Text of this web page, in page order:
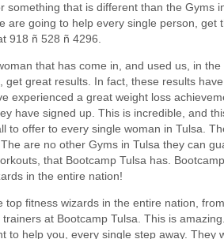
something that is different than the Gyms
are going to help every single person, get
918 ñ 528 ñ 4296.
that has come in, and used us, in the
great results. In fact, these results
experienced a great weight loss
have signed up. This is incredible, and
to offer to every single woman in Tulsa.
are no other Gyms in Tulsa they can
that Bootcamp Tulsa has.
in the entire nation!
top fitness wizards in the entire nation,
at Bootcamp Tulsa. This is
to help you, every single step away. They